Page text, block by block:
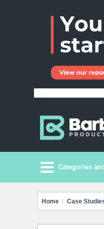
Categories
Home / Case